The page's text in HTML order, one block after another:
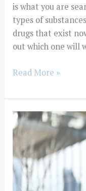
is what you are
types of
drugs that exist
out which one will
Read More »
How
to
Stop
Drug
Addiction
Without